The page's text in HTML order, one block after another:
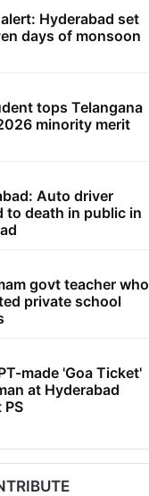
Hyderabad set
days of monsoon
tops Telangana
minority merit
Auto driver
to death in public in
govt teacher who
private school
made 'Goa Ticket'
at Hyderabad